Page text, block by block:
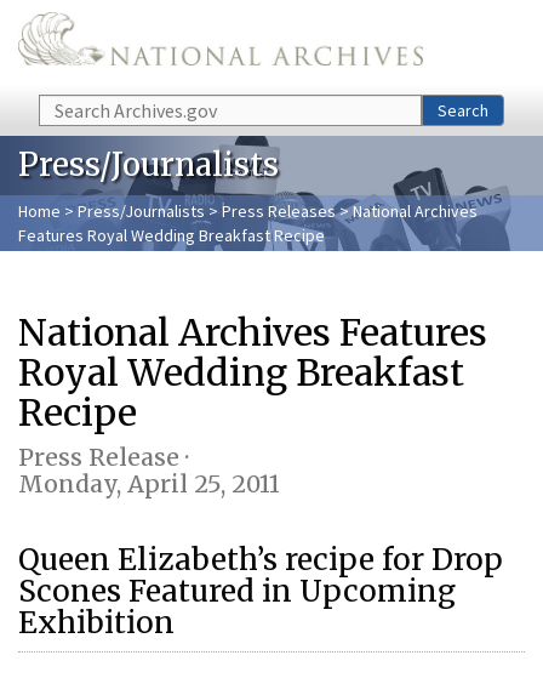
Skip to main content
Search Search
Press/Journalists
Home > Press/Journalists >Press Releases> National Archives
Features Royal Wedding Breakfast Recipe
National Archives Features
Royal Wedding Breakfast
Recipe
Press Release ·
Monday, April 25, 2011
Queen Elizabeth’s recipe for Drop
Scones Featured in Upcoming
Exhibition